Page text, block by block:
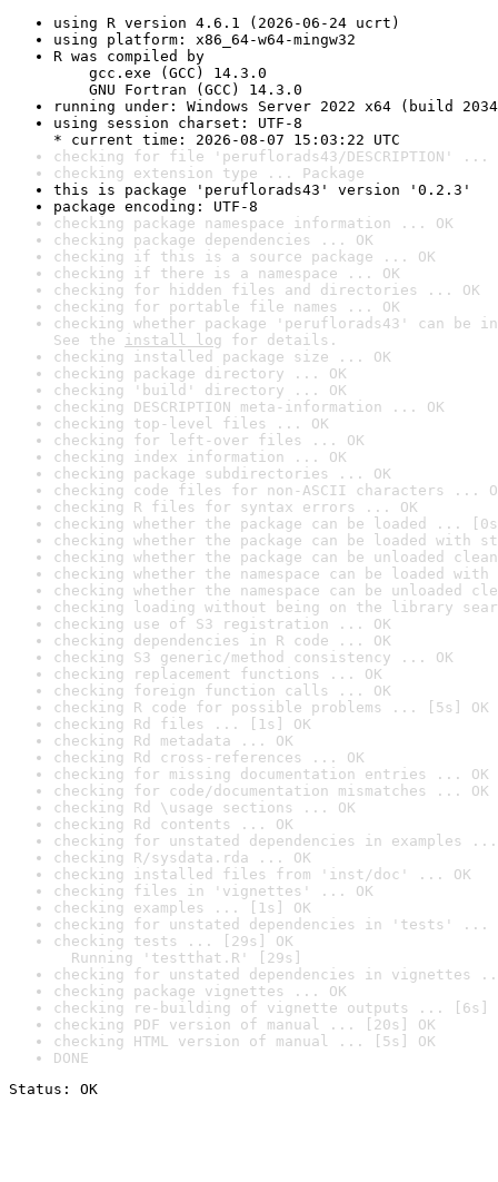
using R version 4.6.1 (2026-06-24 ucrt)
using platform: x86_64-w64-mingw32
R was compiled by
gcc.exe (GCC) 14.3.0
GNU Fortran (GCC) 14.3.0
running under: Windows Server 2022 x64 (build
using session charset: UTF-8
* current time: 2026-08-07 15:03:22 UTC
checking for file 'peruflorads43/DESCRIPTION' ...
checking extension type ... Package
this is package 'peruflorads43' version '0.2.3'
package encoding: UTF-8
checking package namespace information ... OK
checking package dependencies ... OK
checking if this is a source package ... OK
checking if there is a namespace ... OK
checking for hidden files and directories ... OK
checking for portable file names ... OK
checking whether package 'peruflorads43' can be
See the install log for details.
checking installed package size ... OK
checking package directory ... OK
checking 'build' directory ... OK
checking DESCRIPTION meta-information ... OK
checking top-level files ... OK
checking for left-over files ... OK
checking index information ... OK
checking package subdirectories ... OK
checking code files for non-ASCII characters ...
checking R files for syntax errors ... OK
checking whether the package can be loaded ...
checking whether the package can be loaded with
checking whether the package can be unloaded
checking whether the namespace can be loaded
checking whether the namespace can be unloaded
checking loading without being on the library
checking use of S3 registration ... OK
checking dependencies in R code ... OK
checking S3 generic/method consistency ... OK
checking replacement functions ... OK
checking foreign function calls ... OK
checking R code for possible problems ... [5s] OK
checking Rd files ... [1s] OK
checking Rd metadata ... OK
checking Rd cross-references ... OK
checking for missing documentation entries ... OK
checking for code/documentation mismatches ... OK
checking Rd \usage sections ... OK
checking Rd contents ... OK
checking for unstated dependencies in examples ...
checking R/sysdata.rda ... OK
checking installed files from 'inst/doc' ... OK
checking files in 'vignettes' ... OK
checking examples ... [1s] OK
checking for unstated dependencies in 'tests' ...
checking tests ... [29s] OK
Running 'testthat.R' [29s]
checking for unstated dependencies in vignettes
checking package vignettes ... OK
checking re-building of vignette outputs ... [6s]
checking PDF version of manual ... [20s] OK
checking HTML version of manual ... [5s] OK
DONE
Status: OK